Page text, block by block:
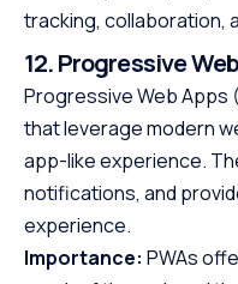
tracking, collaboration,
12. Progressive
Progressive Web Apps
that leverage modern
app-like experience.
notifications, and
experience.
Importance: PWAs